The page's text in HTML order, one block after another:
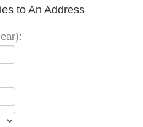
to An Address